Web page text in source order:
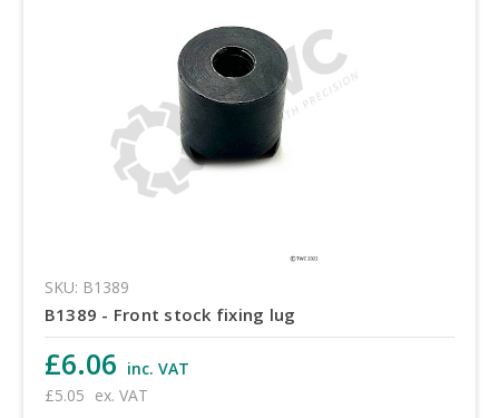
SKU: B1389
B1389 - Front stock fixing lug
£6.06 inc. VAT
£5.05 ex. VAT